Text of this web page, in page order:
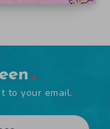
to your email.